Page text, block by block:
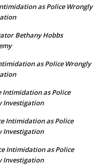
as Police Wrongly
Bethany Hobbs
as Police Wrongly
Intimidation as Police
Investigation
Intimidation as Police
Investigation
Intimidation as Police
Investigation